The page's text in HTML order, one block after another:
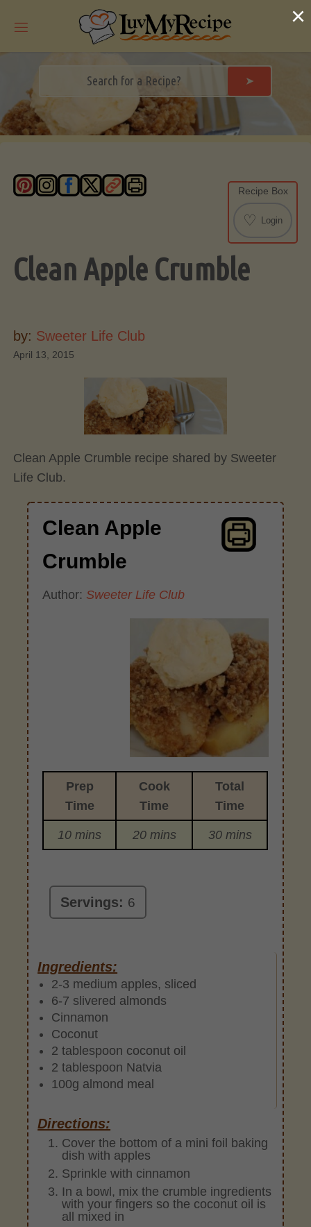
➤
Recipe Box
♡ Login
Clean Apple Crumble
by: Sweeter Life Club
April 13, 2015
Clean Apple Crumble recipe shared by Sweeter
Life Club.
Clean Apple
Crumble
Author: Sweeter Life Club
Prep
Time
Cook
Time
Total
Time
10 mins 20 mins 30 mins
Servings: 6
Ingredients:
2-3 medium apples, sliced
6-7 slivered almonds
Cinnamon
Coconut
2 tablespoon coconut oil
2 tablespoon Natvia
100g almond meal
Directions:
Cover the bottom of a mini foil baking
dish with apples
Sprinkle with cinnamon
In a bowl, mix the crumble ingredients
with your fingers so the coconut oil is
all mixed in
×